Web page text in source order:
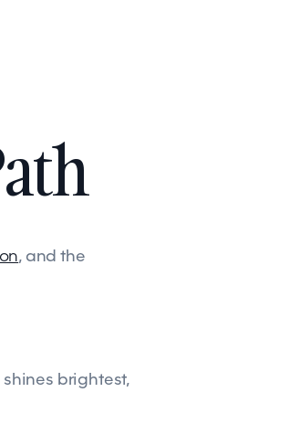
, and the
brightest,